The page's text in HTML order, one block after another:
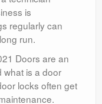
is
regularly can
run.
Doors are an
what is a door
locks often get